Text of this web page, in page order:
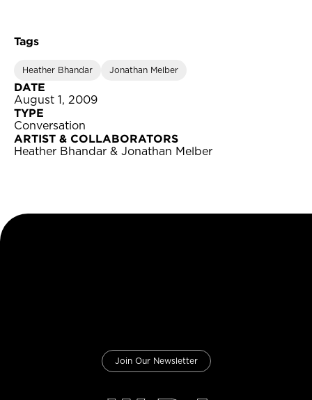
Tags
Heather Bhandar Jonathan Melber
DATE
August 1, 2009
TYPE
Conversation
ARTIST & COLLABORATORS
Heather Bhandar & Jonathan Melber
Join Our Newsletter